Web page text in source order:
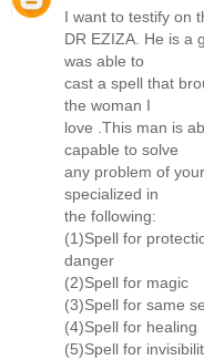
I want to testify on
DR EZIZA. He is a
was able to
cast a spell that
the woman I
love .This man is
capable to solve
any problem of
specialized in
the following:
(1)Spell for
danger
(2)Spell for magic
(3)Spell for same
(4)Spell for healing
(5)Spell for